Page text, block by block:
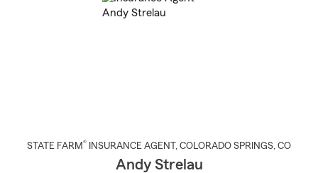
STATE FARM® INSURANCE AGENT , COLORADO SPRINGS, CO
Andy Strelau